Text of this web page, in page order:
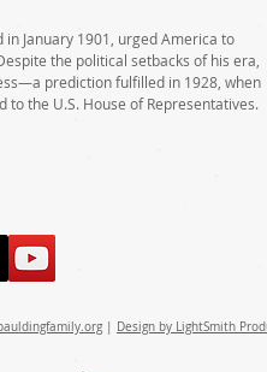
in January 1901, urged America to
the political setbacks of his era,
prediction fulfilled in 1928, when
to the U.S. House of Representatives.
org| Design by LightSmith